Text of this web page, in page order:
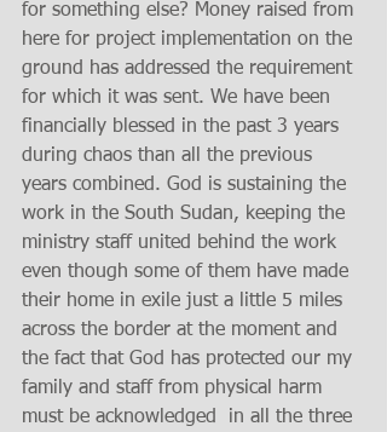
for something else? Money raised from
here for project implementation on the
ground has addressed the requirement
for which it was sent. We have been
financially blessed in the past 3 years
during chaos than all the previous
years combined. God is sustaining the
work in the South Sudan, keeping the
ministry staff united behind the work
even though some of them have made
their home in exile just a little 5 miles
across the border at the moment and
the fact that God has protected our my
family and staff from physical harm
must be acknowledged  in all the three